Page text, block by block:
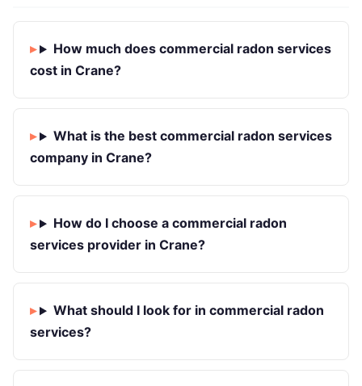
How much does commercial radon services
cost in Crane?
What is the best commercial radon services
company in Crane?
How do I choose a commercial radon
services provider in Crane?
What should I look for in commercial radon
services?